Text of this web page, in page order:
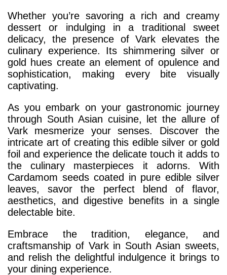
Whether you’re savoring a rich and creamy
dessert or indulging in a traditional sweet
delicacy, the presence of Vark elevates the
culinary experience. Its shimmering silver or
gold hues create an element of opulence and
sophistication, making every bite visually
captivating.
As you embark on your gastronomic journey
through South Asian cuisine, let the allure of
Vark mesmerize your senses. Discover the
intricate art of creating this edible silver or gold
foil and experience the delicate touch it adds to
the culinary masterpieces it adorns. With
Cardamom seeds coated in pure edible silver
leaves, savor the perfect blend of flavor,
aesthetics, and digestive benefits in a single
delectable bite.
Embrace the tradition, elegance, and
craftsmanship of Vark in South Asian sweets,
and relish the delightful indulgence it brings to
your dining experience.